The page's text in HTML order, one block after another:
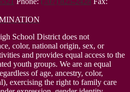
School District does not
color, national origin, sex, or
and provides equal access to the
youth groups. We are an equal
of age, ancestry, color,
exercising the right to family care